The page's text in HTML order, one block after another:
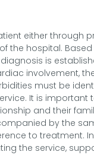
either through
the hospital.
is
involvement,
must be
It is important
and their
by the
to treatment.
the service,